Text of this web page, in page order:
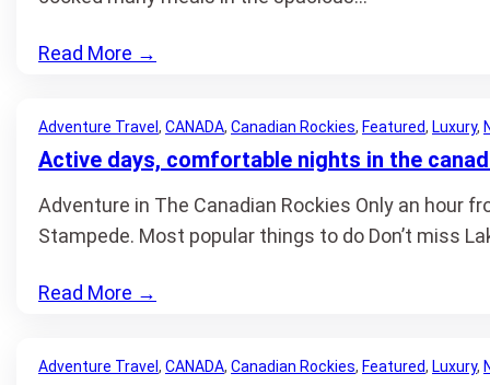
Read More →
Adventure Travel , CANADA, Canadian Rockies, Featured, Luxury,
Active days, comfortable nights in the
Adventure in The Canadian Rockies Only an hour
Stampede. Most popular things to do Don’t miss
Read More →
Adventure Travel , CANADA, Canadian Rockies, Featured, Luxury,